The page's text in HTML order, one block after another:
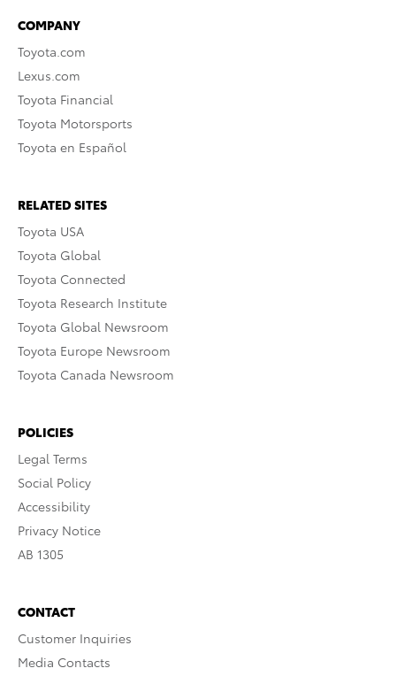
COMPANY
Toyota.com
Lexus.com
Toyota Financial
Toyota Motorsports
Toyota en Español
RELATED SITES
Toyota USA
Toyota Global
Toyota Connected
Toyota Research Institute
Toyota Global Newsroom
Toyota Europe Newsroom
Toyota Canada Newsroom
POLICIES
Legal Terms
Social Policy
Accessibility
Privacy Notice
AB 1305
CONTACT
Customer Inquiries
Media Contacts